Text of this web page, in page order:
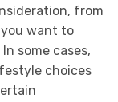
from
want to
some cases,
choices